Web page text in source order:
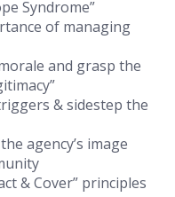
Syndrome”
of managing
and grasp the
& sidestep the
agency’s image
& Cover” principles